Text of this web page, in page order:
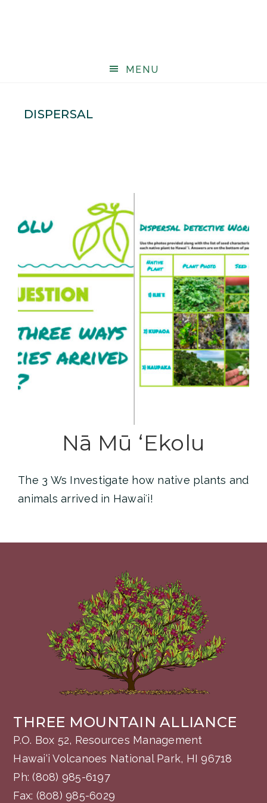
MENU
DISPERSAL
Nā Mū ʻEkolu
The 3 Ws Investigate how native plants and
animals arrived in Hawaiʻi!
THREE MOUNTAIN ALLIANCE
P.O. Box 52, Resources Management
Hawai‘i Volcanoes National Park, HI 96718
Ph:(808) 985-6197
Fax: (808) 985-6029